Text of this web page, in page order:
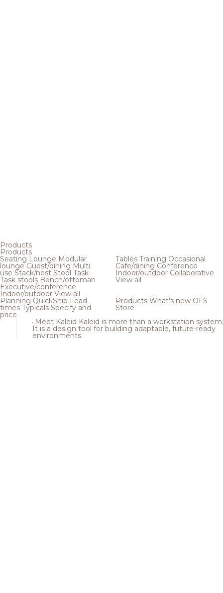
Products
Products
Seating Lounge Modular
loungeGuest/dining Multi
use Stack/nest Stool Task
Task stools Bench/ottoman
Executive/conference
Indoor/outdoor View all
Tables Training Occasional
Cafe/dining Conference
Indoor/outdoor Collaborative
View all
Planning QuickShip Lead
times Typicals Specify and
price
Products What's new OFS
Store
Meet Kaleid Kaleid is more than a workstation system.
It is a design tool for building adaptable, future-ready
environments.